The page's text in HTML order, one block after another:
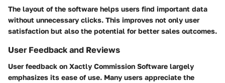
The layout of the software helps users find important data
without unnecessary clicks. This improves not only user
satisfaction but also the potential for better sales outcomes.
User Feedback and Reviews
User feedback on Xactly Commission Software largely
emphasizes its ease of use. Many users appreciate the